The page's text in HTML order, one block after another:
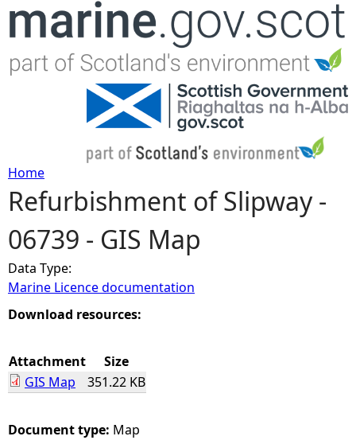
Jump to navigation
Y
o
u
a
r
e
h
Home
Refurbishment of Slipway -
06739 - GIS Map
Data Type:
Marine Licence documentation
Download resources:
Attachment
Size
GIS Map
351.22 KB
Document type: Map